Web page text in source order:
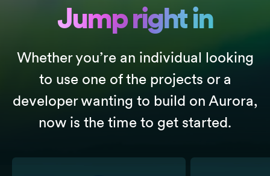
Jump right in
Whether you’re an individual looking
to use one of the projects or a
developer wanting to build on Aurora,
now is the time to get started.